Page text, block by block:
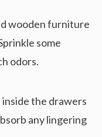
wooden furniture
some
odors.
inside the drawers
any lingering